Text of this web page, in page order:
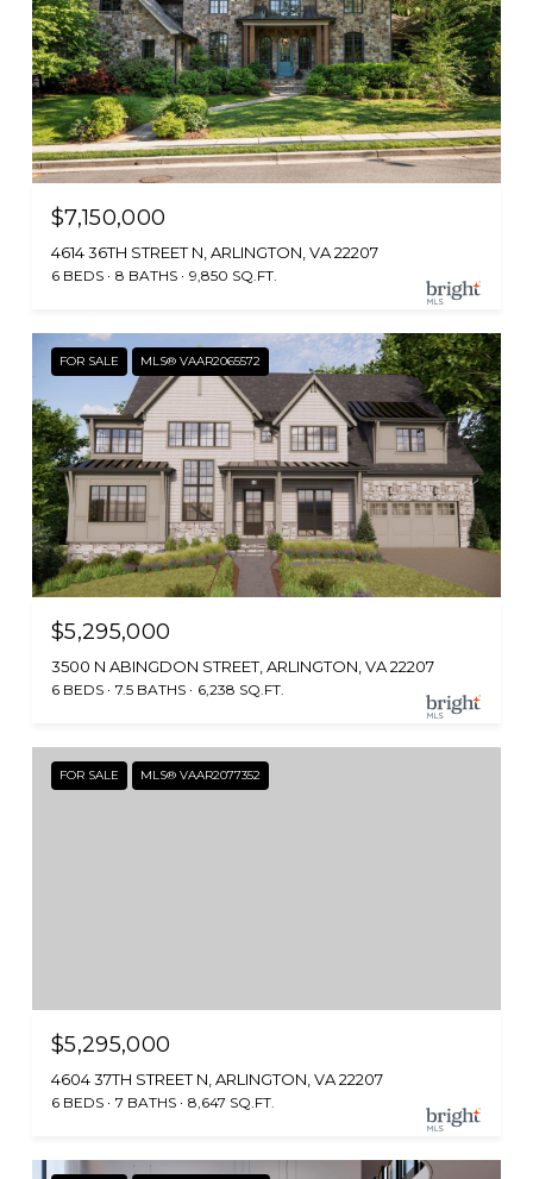
$7,150,000
4614 36TH STREET N, ARLINGTON, VA 22207
6 BEDS 8 BATHS 9,850 SQ.FT.
FOR SALE MLS® VAAR2065572
$5,295,000
3500 N ABINGDON STREET, ARLINGTON, VA 22207
6 BEDS 7.5 BATHS 6,238 SQ.FT.
FOR SALE MLS® VAAR2077352
$5,295,000
4604 37TH STREET N, ARLINGTON, VA 22207
6 BEDS 7 BATHS 8,647 SQ.FT.